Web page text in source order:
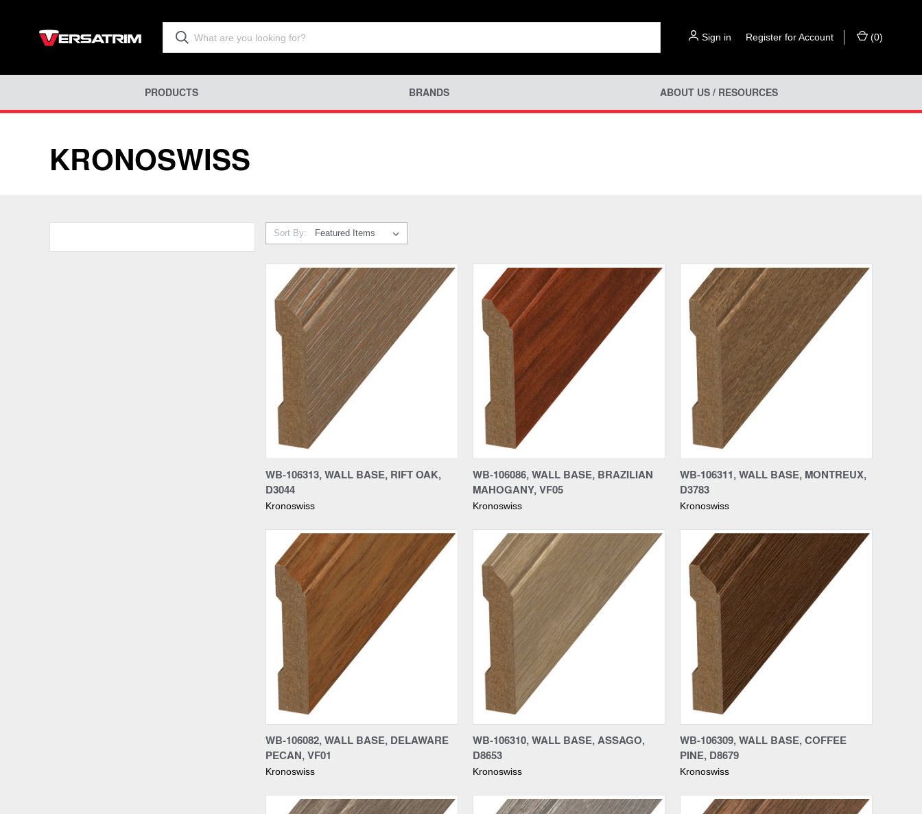
Sign in Register for Account (0)
PRODUCTS BRANDS ABOUT US / RESOURCES
KRONOSWISS
Sort By:
Compare
WB-106313, WALL BASE, RIFT OAK,
D3044
Kronoswiss
Compare
WB-106086, WALL BASE, BRAZILIAN
MAHOGANY, VF05
Kronoswiss
Compare
WB-106311, WALL BASE, MONTREUX,
D3783
Kronoswiss
Compare
WB-106082, WALL BASE, DELAWARE
PECAN, VF01
Kronoswiss
Compare
WB-106310, WALL BASE, ASSAGO,
D8653
Kronoswiss
Compare
WB-106309, WALL BASE, COFFEE
PINE, D8679
Kronoswiss